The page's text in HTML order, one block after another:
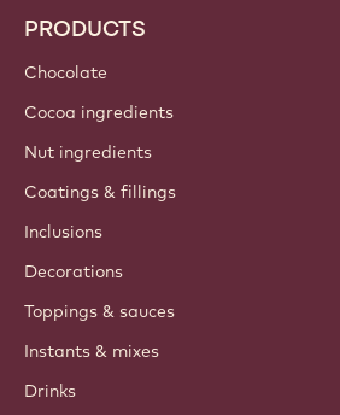
PRODUCTS
Chocolate
Cocoa ingredients
Nut ingredients
Coatings & fillings
Inclusions
Decorations
Toppings & sauces
Instants & mixes
Drinks